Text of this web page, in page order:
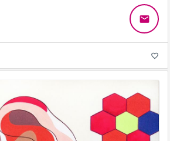
email
favorite_border